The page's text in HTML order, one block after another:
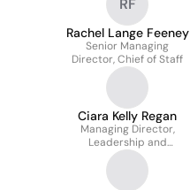
Insights
RF
Rachel Lange Feeney
Senior Managing
Director, Chief of Staff
Ciara Kelly Regan
Managing Director,
Leadership and
Development